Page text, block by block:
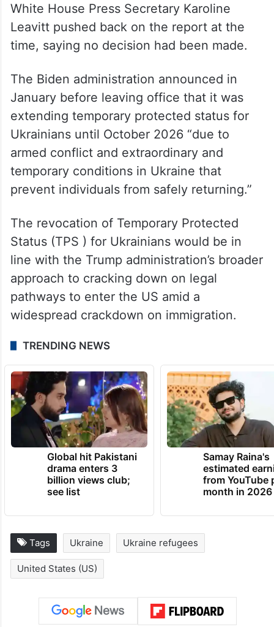
White House Press Secretary Karoline
Leavitt pushed back on the report at the
time, saying no decision had been made.
The Biden administration announced in
January before leaving office that it was
extending temporary protected status for
Ukrainians until October 2026 “due to
armed conflict and extraordinary and
temporary conditions in Ukraine that
prevent individuals from safely returning.”
The revocation of Temporary Protected
Status (TPS ) for Ukrainians would be in
line with the Trump administration’s broader
approach to cracking down on legal
pathways to enter the US amid a
widespread crackdown on immigration.
TRENDING NEWS
Global hit Pakistani
drama enters 3
billion views club;
see list
Samay Raina's
estimated
from YouTube
month in 2026
Tags Ukraine Ukraine refugees
United States (US)